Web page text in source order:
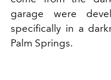
garage were
specifically in a
Palm Springs.